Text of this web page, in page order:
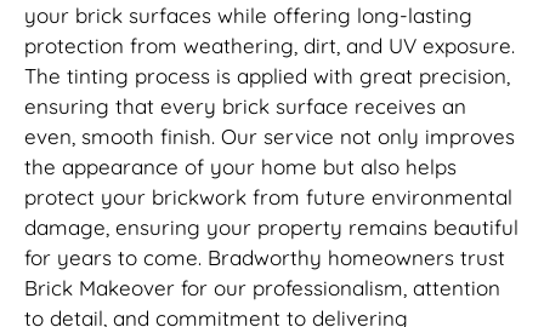
your brick surfaces while offering long-lasting
protection from weathering, dirt, and UV exposure.
The tinting process is applied with great precision,
ensuring that every brick surface receives an
even, smooth finish. Our service not only improves
the appearance of your home but also helps
protect your brickwork from future environmental
damage, ensuring your property remains beautiful
for years to come. Bradworthy homeowners trust
Brick Makeover for our professionalism, attention
to detail, and commitment to delivering